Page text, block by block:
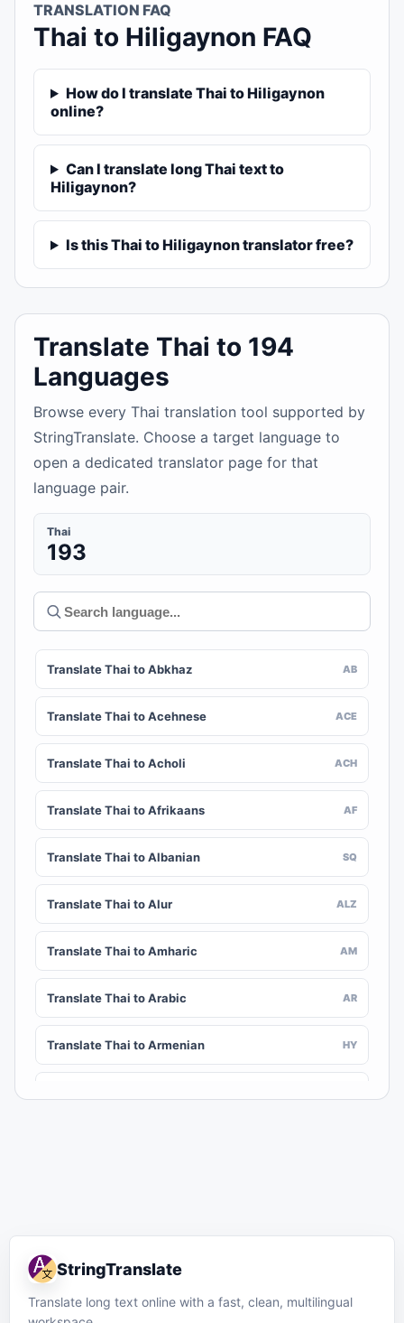
TRANSLATION FAQ
Thai to Hiligaynon FAQ
How do I translate Thai to Hiligaynon
online?
Can I translate long Thai text to
Hiligaynon?
Is this Thai to Hiligaynon translator free?
Translate Thai to 194
Languages
Browse every Thai translation tool supported by
StringTranslate. Choose a target language to
open a dedicated translator page for that
language pair.
Thai
193
Translate Thai to Abkhaz AB
Translate Thai to Acehnese ACE
Translate Thai to Acholi ACH
Translate Thai to Afrikaans AF
Translate Thai to Albanian SQ
Translate Thai to Alur ALZ
Translate Thai to Amharic AM
Translate Thai to Arabic AR
Translate Thai to Armenian HY
Translate Thai to Balinese
StringTranslate
Translate long text online with a fast, clean, multilingual